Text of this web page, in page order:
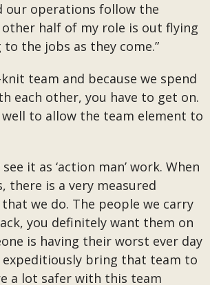
our operations follow the
half of my role is out flying
the jobs as they come.”
knit team and because we spend
each other, you have to get on.
to allow the team element to
it as ‘action man’ work. When
there is a very measured
we do. The people we carry
you definitely want them on
is having their worst ever day
expeditiously bring that team to
a lot safer with this team